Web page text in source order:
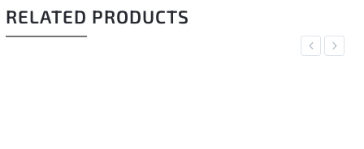
RELATED PRODUCTS
Previous
Next